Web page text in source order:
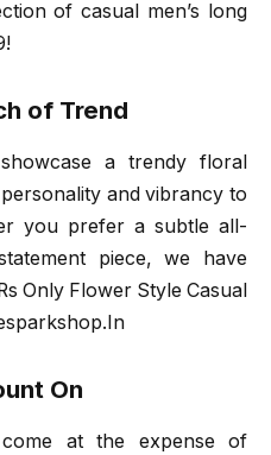
of casual men’s long
of Trend
a trendy floral
and vibrancy to
you prefer a subtle all-
piece, we have
Only Flower Style Casual
On
come at the expense of